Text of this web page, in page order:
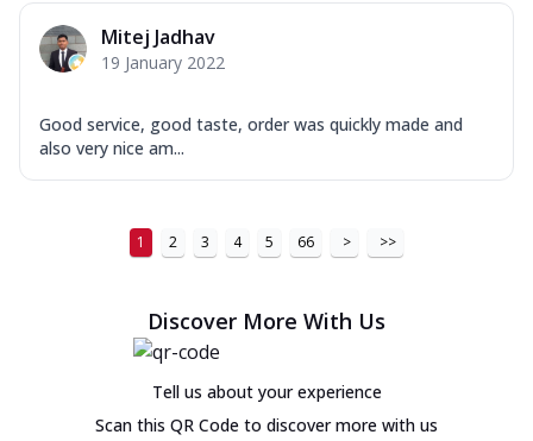
Mitej Jadhav
19 January 2022
Good service, good taste, order was quickly made and
also very nice am...
1 2 3 4 5 66 > >>
Discover More With Us
Tell us about your experience
Scan this QR Code to discover more with us